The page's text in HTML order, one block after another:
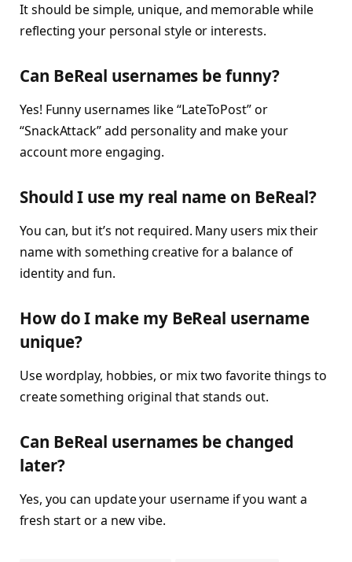
It should be simple, unique, and memorable while
reflecting your personal style or interests.
Can BeReal usernames be funny?
Yes! Funny usernames like “LateToPost” or
“SnackAttack” add personality and make your
account more engaging.
Should I use my real name on BeReal?
You can, but it’s not required. Many users mix their
name with something creative for a balance of
identity and fun.
How do I make my BeReal username
unique?
Use wordplay, hobbies, or mix two favorite things to
create something original that stands out.
Can BeReal usernames be changed
later?
Yes, you can update your username if you want a
fresh start or a new vibe.